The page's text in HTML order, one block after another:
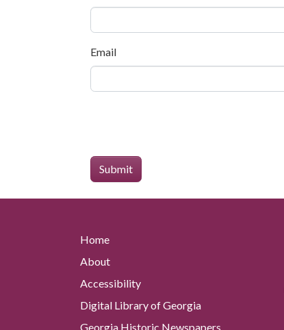
Email
Home
About
Accessibility
Digital Library of Georgia
Georgia Historic Newspapers